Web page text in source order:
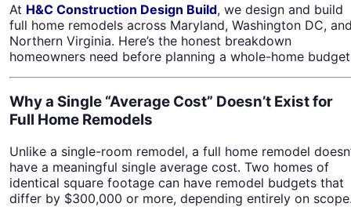
At H&C Construction Design Build, we design and build
full home remodels across Maryland, Washington DC,
Northern Virginia. Here’s the honest breakdown
homeowners need before planning a whole-home
Why a Single “Average Cost” Doesn’t Exist for
Full Home Remodels
Unlike a single-room remodel, a full home remodel
have a meaningful single average cost. Two homes of
identical square footage can have remodel budgets that
differ by $300,000 or more, depending entirely on